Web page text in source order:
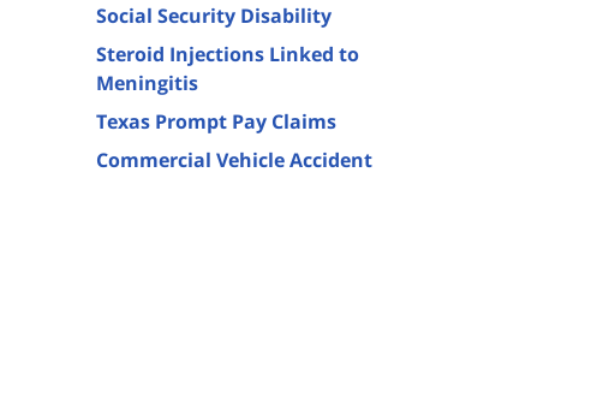
Social Security Disability
Steroid Injections Linked to
Meningitis
Texas Prompt Pay Claims
Commercial Vehicle Accident